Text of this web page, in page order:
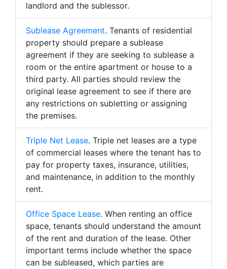
landlord and the sublessor.
Sublease Agreement. Tenants of residential
property should prepare a sublease
agreement if they are seeking to sublease a
room or the entire apartment or house to a
third party. All parties should review the
original lease agreement to see if there are
any restrictions on subletting or assigning
the premises.
Triple Net Lease. Triple net leases are a type
of commercial leases where the tenant has to
pay for property taxes, insurance, utilities,
and maintenance, in addition to the monthly
rent.
Office Space Lease. When renting an office
space, tenants should understand the amount
of the rent and duration of the lease. Other
important terms include whether the space
can be subleased, which parties are